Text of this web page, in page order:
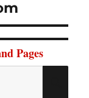
Pages